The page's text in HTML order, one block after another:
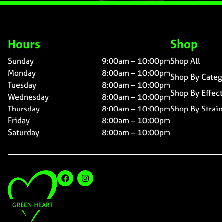
Hours
Sunday
9:00am – 10:00pm
Monday
8:00am – 10:00pm
Tuesday
8:00am – 10:00pm
Wednesday
8:00am – 10:00pm
Thursday
8:00am – 10:00pm
Friday
8:00am – 10:00pm
Saturday
8:00am – 10:00pm
Shop
Shop All
Shop By
Shop By Effect
Shop By Strain